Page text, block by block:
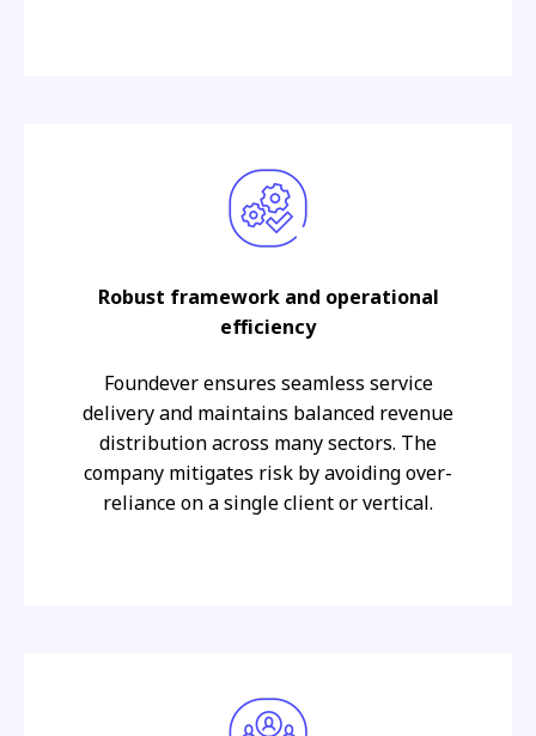
Robust framework and operational
efficiency
Foundever ensures seamless service
delivery and maintains balanced revenue
distribution across many sectors. The
company mitigates risk by avoiding over-
reliance on a single client or vertical.